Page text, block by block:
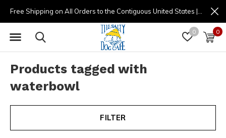
0 0
Products tagged with
waterbowl
FILTER